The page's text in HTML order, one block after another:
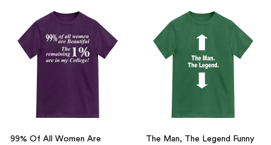
99% Of All Women Are
The Man, The Legend Funny